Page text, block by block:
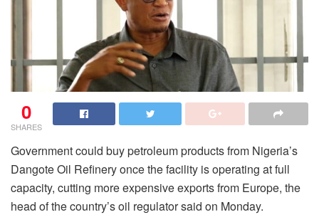
0
SHARES
Government could buy petroleum products from Nigeria’s
Dangote Oil Refinery once the facility is operating at full
capacity, cutting more expensive exports from Europe, the
head of the country’s oil regulator said on Monday.